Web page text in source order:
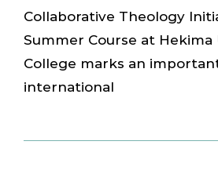
Collaborative Theology
Summer Course at Hekima
College marks an
international